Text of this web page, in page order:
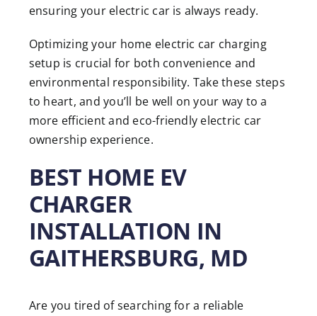
ensuring your electric car is always ready.
Optimizing your home electric car charging
setup is crucial for both convenience and
environmental responsibility. Take these steps
to heart, and you’ll be well on your way to a
more efficient and eco-friendly electric car
ownership experience.
BEST HOME EV
CHARGER
INSTALLATION IN
GAITHERSBURG, MD
Are you tired of searching for a reliable